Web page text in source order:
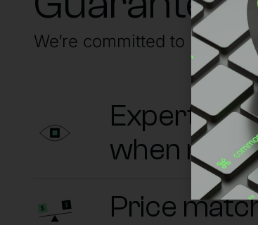
We’re committed to having
Experts on
when
Price